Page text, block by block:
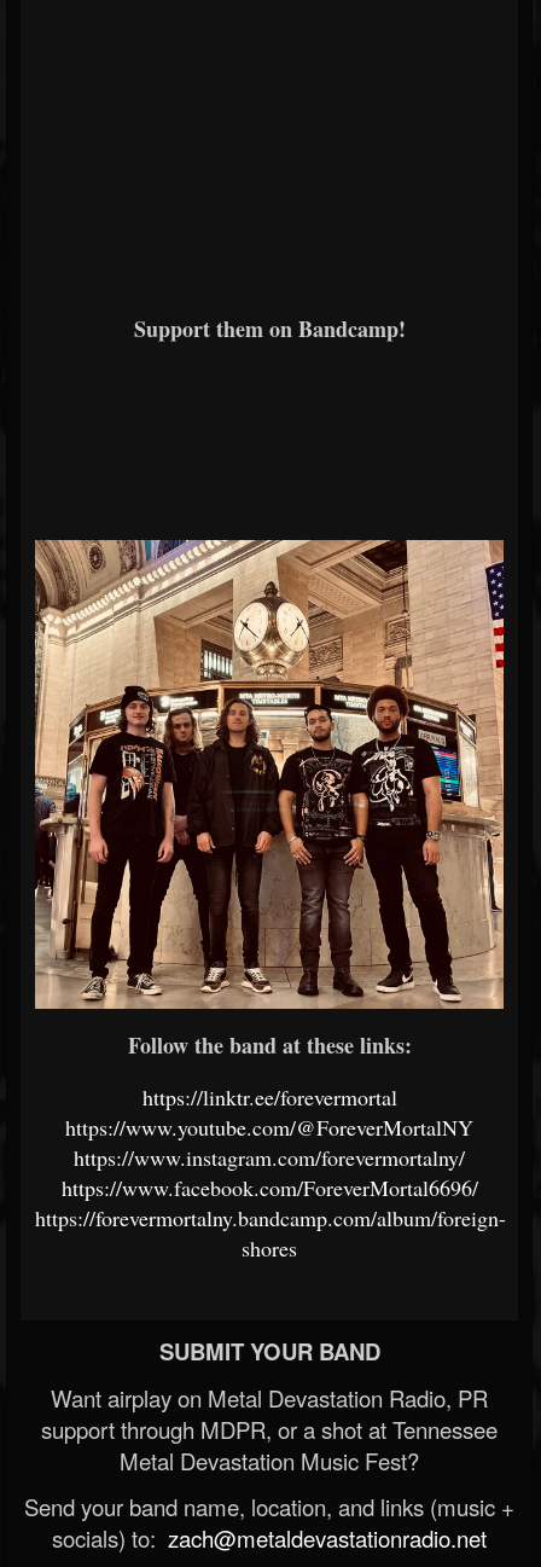
Support them on Bandcamp!
Follow the band at these links:
https://linktr.ee/forevermortal
https://www.youtube.com/@ForeverMortalNY
https://www.instagram.com/forevermortalny/
https://www.facebook.com/ForeverMortal6696/
https://forevermortalny.bandcamp.com/album/foreign-
shores
SUBMIT YOUR BAND
Want airplay on Metal Devastation Radio, PR
support through MDPR, or a shot at Tennessee
Metal Devastation Music Fest?
Send your band name, location, and links (music +
socials) to: zach@metaldevastationradio.net